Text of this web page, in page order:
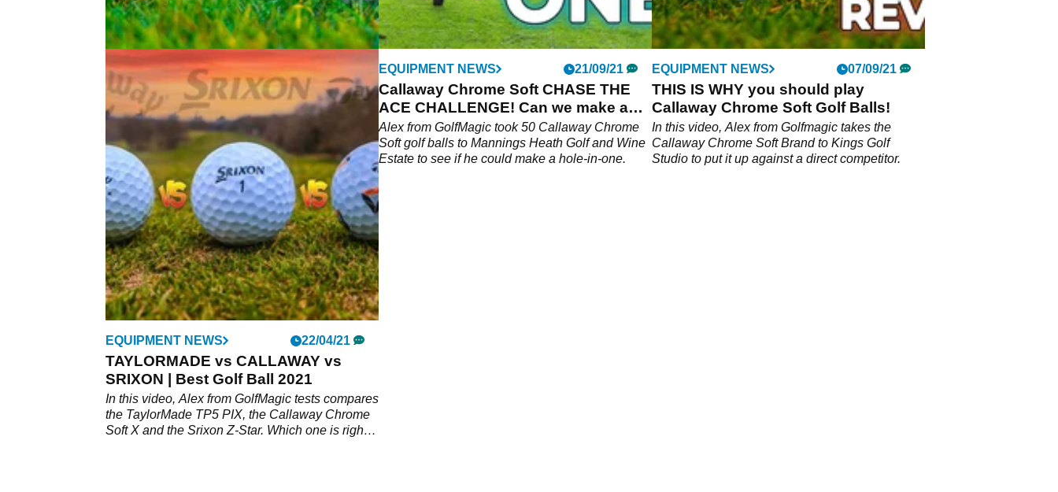
EQUIPMENT NEWS 23/09/21
DO RANGE BALLS GO SHORTER?!
Range Ball vs Premium Ball Test
In our latest video, Alex compares the
performance of a standard range ball and a
premium Callaway Chrome Soft X ball.&nbsp;
EQUIPMENT NEWS 21/09/21
Callaway Chrome Soft CHASE THE
ACE CHALLENGE! Can we make a
HOLE IN ONE?
Alex from GolfMagic took 50 Callaway Chrome
Soft golf balls to Mannings Heath Golf and Wine
Estate to see if he could make a hole-in-one.
EQUIPMENT NEWS 07/09/21
THIS IS WHY you should play
Callaway Chrome Soft Golf Balls!
In this video, Alex from Golfmagic takes the
Callaway Chrome Soft Brand to Kings Golf
Studio to put it up against a direct competitor.
EQUIPMENT NEWS 22/04/21
TAYLORMADE vs CALLAWAY vs
SRIXON | Best Golf Ball 2021
In this video, Alex from GolfMagic tests compares
the TaylorMade TP5 PIX, the Callaway Chrome
Soft X and the Srixon Z-Star. Which one is right